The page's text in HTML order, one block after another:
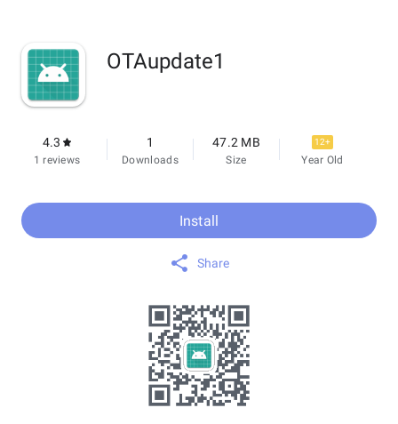
OTAupdate1
4.3
1 reviews
1
Downloads
47.2 MB
Size
12+
Year Old
Install
Share